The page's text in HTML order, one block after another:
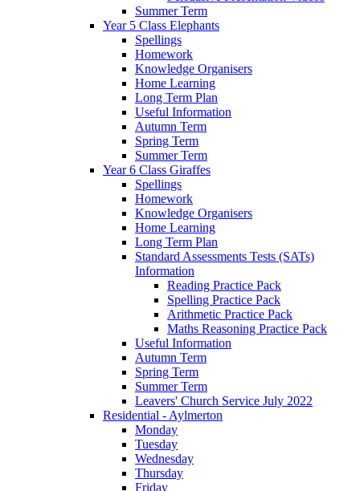
Summer Term
Year 5 Class Elephants
Spellings
Homework
Knowledge Organisers
Home Learning
Long Term Plan
Useful Information
Autumn Term
Spring Term
Summer Term
Year 6 Class Giraffes
Spellings
Homework
Knowledge Organisers
Home Learning
Long Term Plan
Standard Assessments Tests (SATs)
Information
Reading Practice Pack
Spelling Practice Pack
Arithmetic Practice Pack
Maths Reasoning Practice Pack
Useful Information
Autumn Term
Spring Term
Summer Term
Leavers' Church Service July 2022
Residential - Aylmerton
Monday
Tuesday
Wednesday
Thursday
Friday